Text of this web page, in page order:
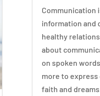
Communication
information and
healthy
about
on spoken
more to
faith and